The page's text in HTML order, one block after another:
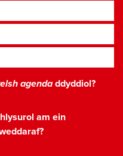
agendaddyddiol?
am ein